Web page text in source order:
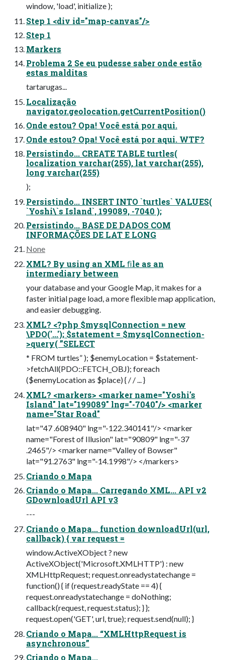
window, 'load', initialize );
Step 1 <div id="map-canvas"/>
Step 1
Markers
Problema 2 Se eu pudesse saber onde estão
estas malditas
tartarugas...
Localização
navigator.geolocation.getCurrentPosition()
Onde estou? Opa! Você está por aqui.
Onde estou? Opa! Você está por aqui. WTF?
Persistindo... CREATE TABLE turtles(
localization varchar(255), lat varchar(255),
long varchar(255)
);
Persistindo... INSERT INTO `turtles` VALUES(
`Yoshi\`s Island`, 199089, -7040 );
Persistindo... BASE DE DADOS COM
INFORMAÇÕES DE LAT E LONG
None
XML? By using an XML ﬁle as an
intermediary between
your database and your Google Map, it makes for a
faster initial page load, a more ﬂexible map application,
and easier debugging.
XML? <?php $mysqlConnection = new
\PDO('...'); $statement = $mysqlConnection-
>query( ”SELECT
* FROM turtles” ); $enemyLocation = $statement-
>fetchAll(PDO::FETCH_OBJ); foreach
($enemyLocation as $place) { / / ... }
XML? <markers> <marker name="Yoshi's
Island" lat="199089" lng="-7040"/> <marker
name="Star Road"
lat="47 .608940" lng="-122.340141"/> <marker
name="Forest of Illusion" lat="90809" lng="-37
.2465"/> <marker name="Valley of Bowser"
lat="91.2763" lng="-14.1998"/> </markers>
Criando o Mapa
Criando o Mapa... Carregando XML... API v2
GDownloadUrl API v3
---
Criando o Mapa... function downloadUrl(url,
callback) { var request =
window.ActiveXObject ? new
ActiveXObject('Microsoft.XMLHTTP') : new
XMLHttpRequest; request.onreadystatechange =
function() { if (request.readyState == 4) {
request.onreadystatechange = doNothing;
callback(request, request.status); } };
request.open('GET', url, true); request.send(null); }
Criando o Mapa... “XMLHttpRequest is
asynchronous”
Criando o Mapa...